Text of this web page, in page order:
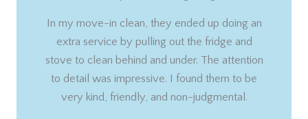
In my move-in clean, they ended up doing an
extra service by pulling out the fridge and
stove to clean behind and under. The attention
to detail was impressive. I found them to be
very kind, friendly, and non-judgmental.